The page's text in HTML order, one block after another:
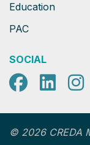
Education
PAC
SOCIAL
© 2026 CREDA